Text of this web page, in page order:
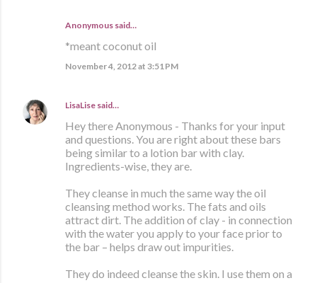
Anonymous said…
*meant coconut oil
November 4, 2012 at 3:51 PM
LisaLise said…
Hey there Anonymous - Thanks for your input
and questions. You are right about these bars
being similar to a lotion bar with clay.
Ingredients-wise, they are.
They cleanse in much the same way the oil
cleansing method works. The fats and oils
attract dirt. The addition of clay - in connection
with the water you apply to your face prior to
the bar – helps draw out impurities.
They do indeed cleanse the skin. I use them on a